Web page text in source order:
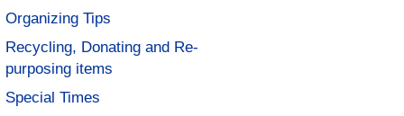
Organizing Tips
Recycling, Donating and Re-
purposing items
Special Times